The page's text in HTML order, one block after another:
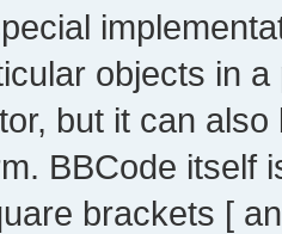
objects in
but it can
BBCode itself
brackets [